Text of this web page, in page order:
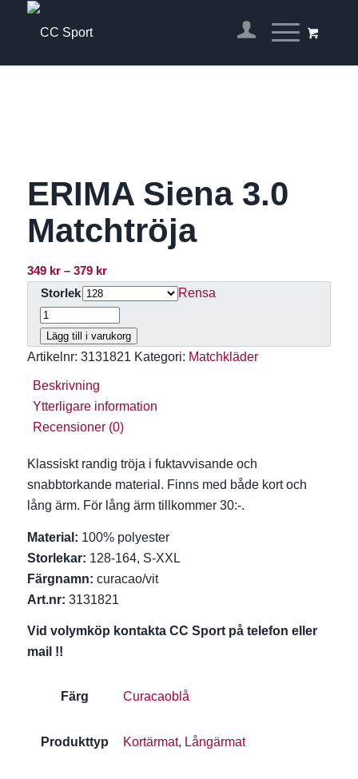
ERIMA Siena 3.0
Matchtröja
349 kr – 379 krPrisintervall:
349 kr
till
379 kr
Storlek Rensa
Lägg till i varukorg
Artikelnr: 3131821 Kategori: Matchkläder
Beskrivning
Ytterligare information
Recensioner (0)
Klassiskt randig tröja i fuktavvisande och
snabbtorkande material. Finns med både kort och
lång ärm. För lång ärm tillkommer 30:-.
Material: 100% polyester
Storlekar: 128-164, S-XXL
Färgnamn: curacao/vit
Art.nr: 3131821
Vid volymköp kontakta CC Sport på telefon eller
mail !!
Färg Curacaoblå
Produkttyp Kortärmat, Långärmat